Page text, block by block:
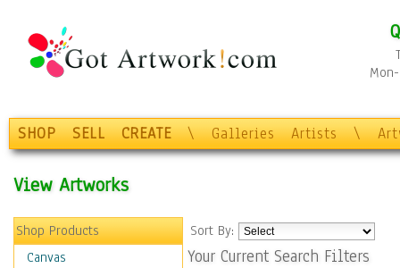
SHOP SELL CREATE \ Galleries Artists \
View Artworks
Shop Products
Canvas
Sort By:
Your Current Search Filters